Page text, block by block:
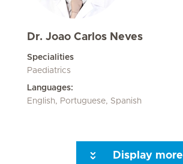
Dr. Joao Carlos Neves
Specialities
Paediatrics
Languages:
English, Portuguese, Spanish
Display more